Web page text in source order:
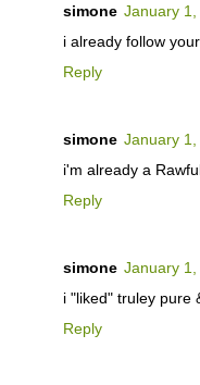
simone January 1,
i already follow
Reply
simone January 1,
i'm already a
Reply
simone January 1,
i "liked" truley pure
Reply